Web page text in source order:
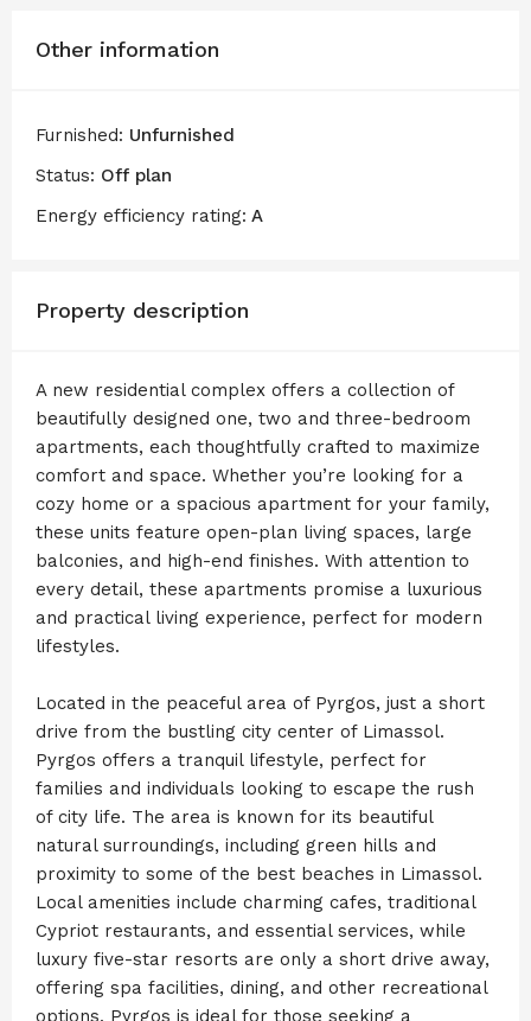
Other information
Furnished: Unfurnished
Status: Off plan
Energy efficiency rating: A
Property description
A new residential complex offers a collection of
beautifully designed one, two and three-bedroom
apartments, each thoughtfully crafted to maximize
comfort and space. Whether you’re looking for a
cozy home or a spacious apartment for your family,
these units feature open-plan living spaces, large
balconies, and high-end finishes. With attention to
every detail, these apartments promise a luxurious
and practical living experience, perfect for modern
lifestyles.
‍Located in the peaceful area of Pyrgos, just a short
drive from the bustling city center of Limassol.
Pyrgos offers a tranquil lifestyle, perfect for
families and individuals looking to escape the rush
of city life. The area is known for its beautiful
natural surroundings, including green hills and
proximity to some of the best beaches in Limassol.
Local amenities include charming cafes, traditional
Cypriot restaurants, and essential services, while
luxury five-star resorts are only a short drive away,
offering spa facilities, dining, and other recreational
options. Pyrgos is ideal for those seeking a